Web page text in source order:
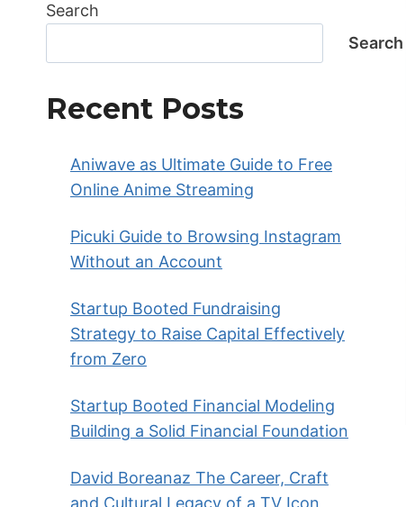
Search
Search
Recent Posts
Aniwave as Ultimate Guide to Free
Online Anime Streaming
Picuki Guide to Browsing Instagram
Without an Account
Startup Booted Fundraising
Strategy to Raise Capital Effectively
from Zero
Startup Booted Financial Modeling
Building a Solid Financial Foundation
David Boreanaz The Career, Craft